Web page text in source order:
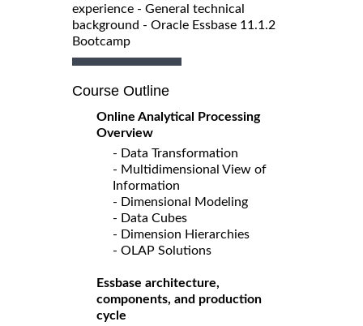
experience - General technical
background - Oracle Essbase 11.1.2
Bootcamp
Course Outline
Online Analytical Processing
Overview
- Data Transformation
- Multidimensional View of
Information
- Dimensional Modeling
- Data Cubes
- Dimension Hierarchies
- OLAP Solutions
Essbase architecture,
components, and production
cycle